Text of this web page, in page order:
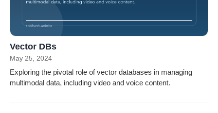
Vector DBs
May 25, 2024
Exploring the pivotal role of vector databases in managing
multimodal data, including video and voice content.